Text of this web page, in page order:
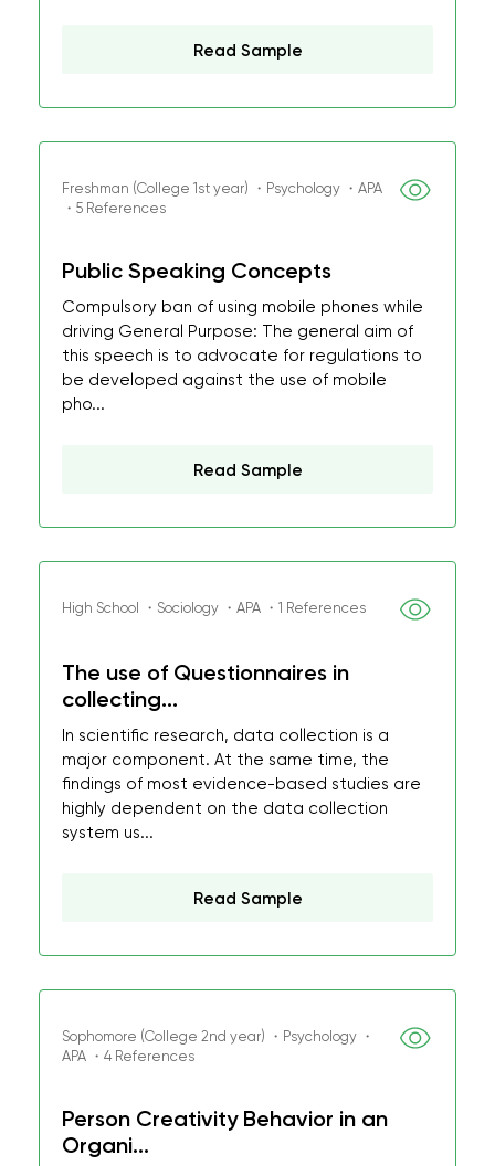
Read Sample
Freshman (College 1st year) ・Psychology ・APA
・5 References
Public Speaking Concepts
Compulsory ban of using mobile phones while
driving General Purpose: The general aim of
this speech is to advocate for regulations to
be developed against the use of mobile
pho...
Read Sample
High School ・Sociology ・APA ・1 References
The use of Questionnaires in
collecting...
In scientific research, data collection is a
major component. At the same time, the
findings of most evidence-based studies are
highly dependent on the data collection
system us...
Read Sample
Sophomore (College 2nd year) ・Psychology ・
APA ・4 References
Person Creativity Behavior in an
Organi...